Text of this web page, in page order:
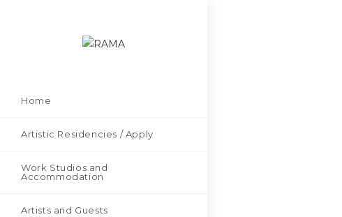
Home
Artistic Residencies / Apply
Work Studios and
Accommodation
Artists and Guests